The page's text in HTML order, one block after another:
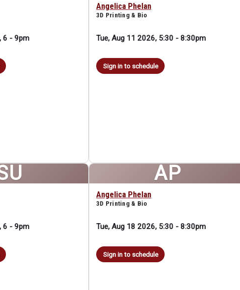
6 - 9pm
Angelica Phelan
3D Printing & Bio
Tue, Aug 11 2026, 5:30 - 8:30pm
Sign in to schedule
6 - 9pm
AP
Angelica Phelan
3D Printing & Bio
Tue, Aug 18 2026, 5:30 - 8:30pm
Sign in to schedule